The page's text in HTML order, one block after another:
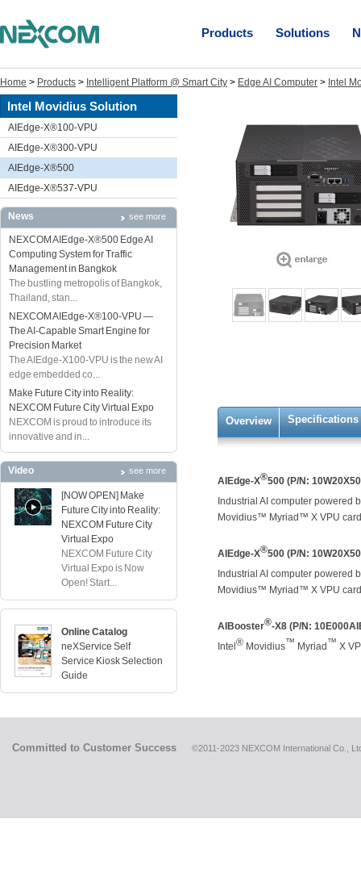
Products Solutions
Home > Products > Intelligent Platform @ Smart City > Edge AI Computer > Intel
Intel Movidius Solution
AIEdge-X®100-VPU
AIEdge-X®300-VPU
AIEdge-X®500
AIEdge-X®537-VPU
News see more
NEXCOM AIEdge-X®500 Edge AI
Computing System for Traffic
Management in Bangkok
The bustling metropolis of Bangkok,
Thailand, stan...
NEXCOM AIEdge-X®100-VPU —
The AI-Capable Smart Engine for
Precision Market
The AIEdge-X100-VPU is the new AI
edge embedded co...
Make Future City into Reality:
NEXCOM Future City Virtual Expo
NEXCOM is proud to introduce its
innovative and in...
Video see more
[NOW OPEN] Make
Future City into Reality:
NEXCOM Future City
Virtual Expo
NEXCOM Future City
Virtual Expo is Now
Open! Start...
Online Catalog
neXService Self
Service Kiosk Selection
Guide
Overview Specifications
AIEdge-X®500 (P/N:
Industrial AI computer powered
Movidius™ Myriad™ X VPU
AIEdge-X®500 (P/N:
Industrial AI computer powered
Movidius™ Myriad™ X VPU
AIBooster®-X8 (P/N:
Intel ® Movidius™ Myriad ™ X
Committed to Customer Success ©2011-2023 NEXCOM International Co.,